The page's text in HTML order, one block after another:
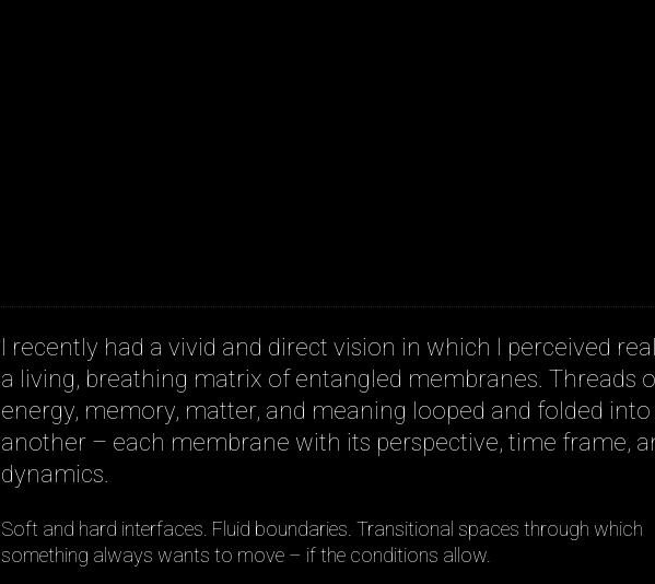
I recently had a vivid and direct vision in which I perceived
a living, breathing matrix of entangled membranes. Threads
energy, memory, matter, and meaning looped and folded
another – each membrane with its perspective, time frame,
dynamics.
Soft and hard interfaces. Fluid boundaries. Transitional spaces through which
something always wants to move – if the conditions allow.